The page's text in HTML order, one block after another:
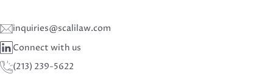
inquiries@scalilaw.com
Connect with us
(213) 239-5622